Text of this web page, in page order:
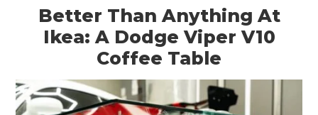
Better Than Anything At
Ikea: A Dodge Viper V10
Coffee Table